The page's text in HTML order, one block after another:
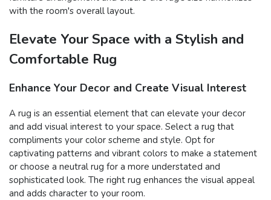
with the room's overall layout.
Elevate Your Space with a Stylish and
Comfortable Rug
Enhance Your Decor and Create Visual Interest
A rug is an essential element that can elevate your decor
and add visual interest to your space. Select a rug that
compliments your color scheme and style. Opt for
captivating patterns and vibrant colors to make a statement
or choose a neutral rug for a more understated and
sophisticated look. The right rug enhances the visual appeal
and adds character to your room.